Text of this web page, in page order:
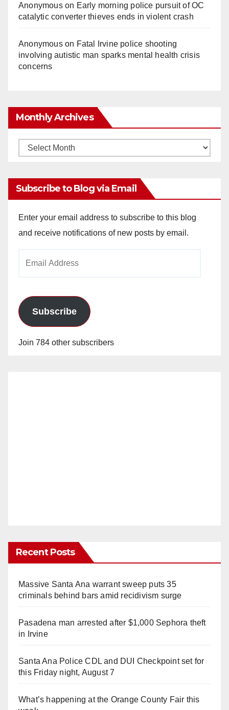
Anonymouson Early morning police pursuit of OC
catalytic converter thieves ends in violent crash
Anonymouson Fatal Irvine police shooting
involving autistic man sparks mental health crisis
concerns
Monthly Archives
Monthly
Subscribe to Blog via Email
Enter your email address to subscribe to this blog
and receive notifications of new posts by email.
Subscribe
Join 784 other subscribers
Recent Posts
Massive Santa Ana warrant sweep puts 35
criminals behind bars amid recidivism surge
Pasadena man arrested after $1,000 Sephora theft
in Irvine
Santa Ana Police CDL and DUI Checkpoint set for
this Friday night, August 7
What’s happening at the Orange County Fair this